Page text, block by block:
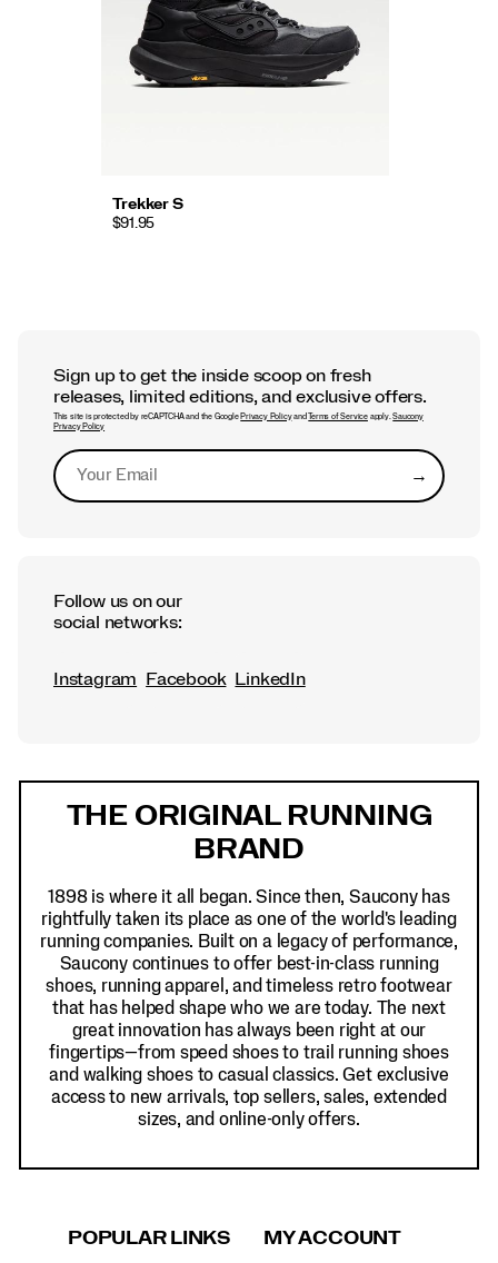
Trekker S
$91.95
Sign up to get the inside scoop on fresh
releases, limited editions, and exclusive offers.
This site is protected by reCAPTCHA and the Google Privacy PolicyandTerms of Serviceapply.Saucony
Privacy Policy
→Submit
Follow us on our
social networks:
Instagram Facebook LinkedIn
THE ORIGINAL RUNNING
BRAND
1898 is where it all began. Since then, Saucony has
rightfully taken its place as one of the world's leading
running companies. Built on a legacy of performance,
Saucony continues to offer best-in-class running
shoes, running apparel, and timeless retro footwear
that has helped shape who we are today. The next
great innovation has always been right at our
fingertips—from speed shoes to trail running shoes
and walking shoes to casual classics. Get exclusive
access to new arrivals, top sellers, sales, extended
sizes, and online-only offers.
POPULAR LINKS MY ACCOUNT